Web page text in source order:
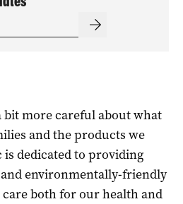
bit more careful about what
and the products we
is dedicated to providing
environmentally-friendly
both for our health and